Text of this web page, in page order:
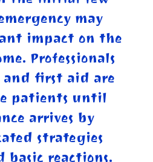
may
impact on the
Professionals
and first aid are
patients until
arrives by
strategies
basic reactions.